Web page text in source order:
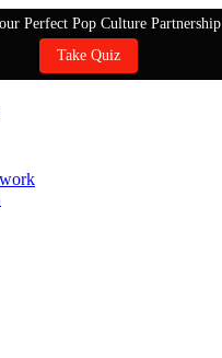
Perfect Pop Culture Partnership
Take Quiz